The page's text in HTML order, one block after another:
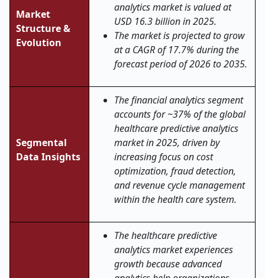
Market
Structure &
Evolution
analytics market is valued at
USD 16.3 billion in 2025.
The market is projected to grow
at a CAGR of 17.7% during the
forecast period of 2026 to 2035.
Segmental
Data Insights
The financial analytics segment
accounts for ~37% of the global
healthcare predictive analytics
market in 2025, driven by
increasing focus on cost
optimization, fraud detection,
and revenue cycle management
within the health care system.
The healthcare predictive
analytics market experiences
growth because advanced